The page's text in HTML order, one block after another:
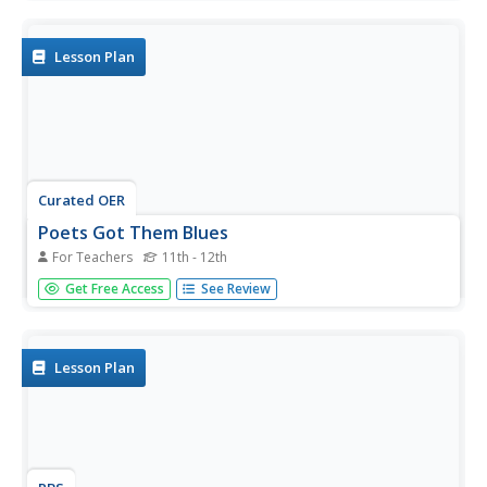
Yusef...Lesson Plan
Curated OER
Poets Got Them Blues
For Teachers 11th - 12th
Contemplate what music learners listen to and why they
listen. Can they find poetry within music lyrics? Specifically
coincide...
Get Free Access See Review
Lesson Plan